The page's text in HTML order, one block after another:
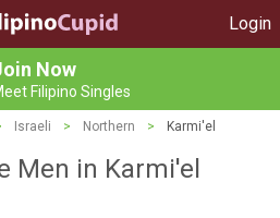
Login
Now
Filipino Singles
Israeli > Northern > Karmi'el
Men in Karmi'el